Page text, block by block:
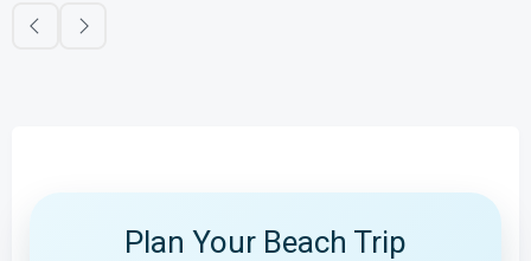
Plan Your Beach Trip